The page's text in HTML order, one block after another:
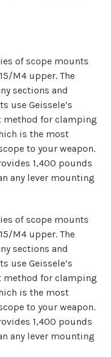
of scope mounts
M4 upper. The
sections and
use Geissele’s
method for clamping
is the most
to your weapon.
1,400 pounds
any lever mounting
of scope mounts
M4 upper. The
sections and
use Geissele’s
method for clamping
is the most
to your weapon.
1,400 pounds
any lever mounting